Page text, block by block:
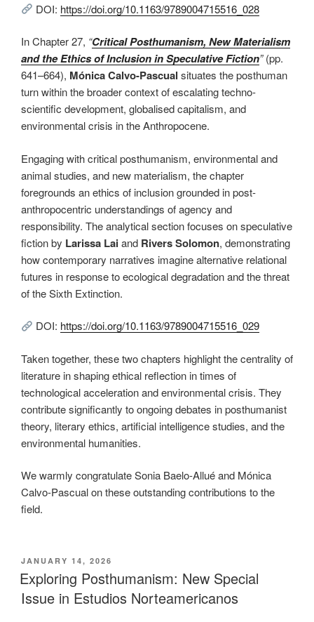
DOI: https://doi.org/10.1163/9789004715516_028
In Chapter 27, “Critical Posthumanism, New Materialism
and the Ethics of Inclusion in Speculative Fiction”(pp.
641–664), Mónica Calvo-Pascual situates the posthuman
turn within the broader context of escalating techno-
scientific development, globalised capitalism, and
environmental crisis in the Anthropocene.
Engaging with critical posthumanism, environmental and
animal studies, and new materialism, the chapter
foregrounds an ethics of inclusion grounded in post-
anthropocentric understandings of agency and
responsibility. The analytical section focuses on speculative
fiction by Larissa Laiand Rivers Solomon, demonstrating
how contemporary narratives imagine alternative relational
futures in response to ecological degradation and the threat
of the Sixth Extinction.
DOI: https://doi.org/10.1163/9789004715516_029
Taken together, these two chapters highlight the centrality of
literature in shaping ethical reflection in times of
technological acceleration and environmental crisis. They
contribute significantly to ongoing debates in posthumanist
theory, literary ethics, artificial intelligence studies, and the
environmental humanities.
We warmly congratulate Sonia Baelo-Allué and Mónica
Calvo-Pascual on these outstanding contributions to the
field.
POSTED
ON
JANUARY 14, 2026
Exploring Posthumanism: New Special
Issue in Estudios Norteamericanos